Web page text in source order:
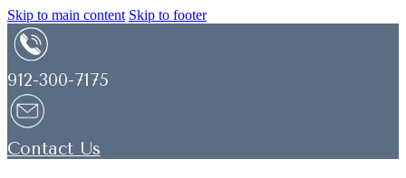
Skip to main content Skip to footer
912-300-7175
Contact Us